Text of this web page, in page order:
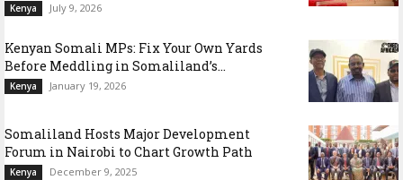
Kenya July 9, 2026
Kenyan Somali MPs: Fix Your Own Yards
Before Meddling in Somaliland’s...
Kenya January 19, 2026
Somaliland Hosts Major Development
Forum in Nairobi to Chart Growth Path
Kenya December 9, 2025